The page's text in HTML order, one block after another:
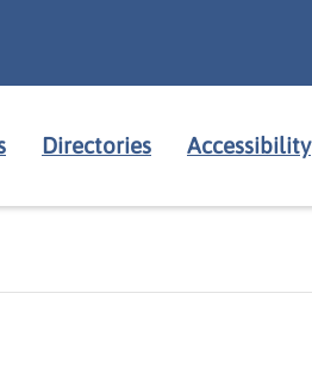
Directories Accessibility